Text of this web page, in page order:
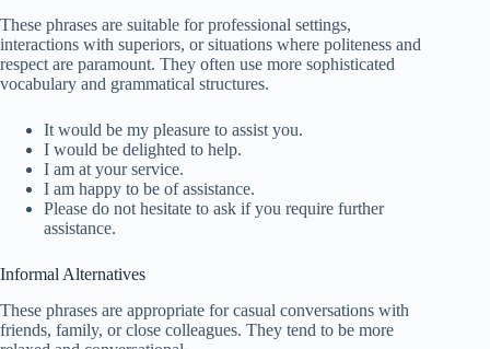
These phrases are suitable for professional settings,
interactions with superiors, or situations where politeness and
respect are paramount. They often use more sophisticated
vocabulary and grammatical structures.
It would be my pleasure to assist you.
I would be delighted to help.
I am at your service.
I am happy to be of assistance.
Please do not hesitate to ask if you require further
assistance.
Informal Alternatives
These phrases are appropriate for casual conversations with
friends, family, or close colleagues. They tend to be more